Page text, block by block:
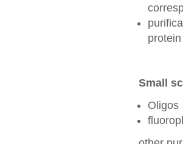
Small
Oligos